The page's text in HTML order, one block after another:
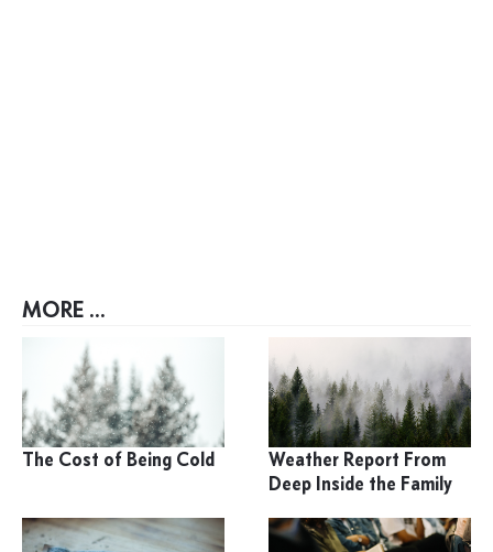
MORE ...
The Cost of Being Cold
Weather Report From
Deep Inside the Family